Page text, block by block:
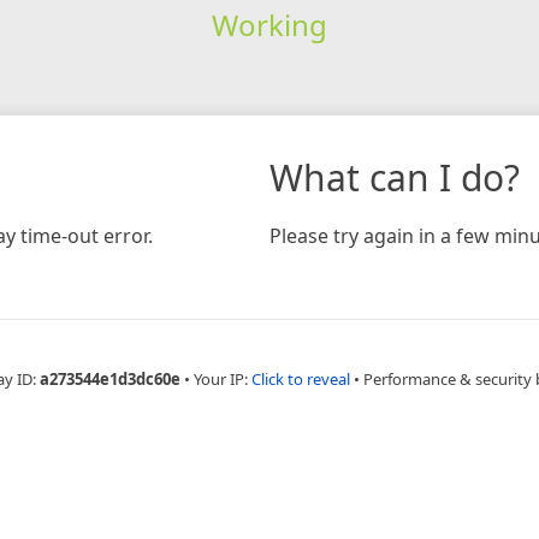
Working
time-out error.
What can I do?
Please try again in a few
ID:a273544e1d3dc60e • Your IP:Click to reveal • Performance & security